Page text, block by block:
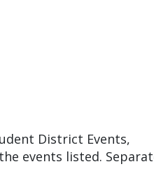
District Events,
events listed.